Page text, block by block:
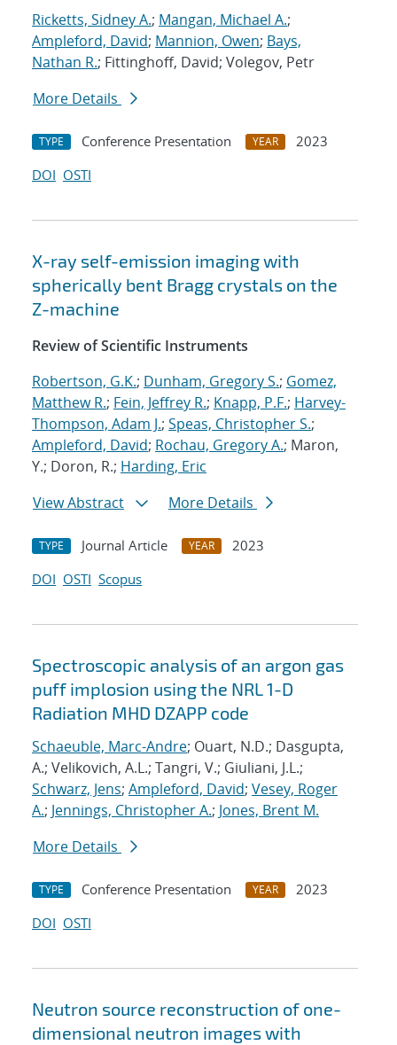
Ricketts, Sidney A.; Mangan, Michael A.;
Ampleford, David; Mannion, Owen; Bays,
Nathan R.; Fittinghoff, David; Volegov, Petr
More Details
TYPE Conference Presentation YEAR
2023
DOI OSTI
X-ray self-emission imaging with
spherically bent Bragg crystals on the
Z-machine
Review of Scientific Instruments
Robertson, G.K.; Dunham, Gregory S.; Gomez,
Matthew R.; Fein, Jeffrey R.; Knapp, P.F.; Harvey-
Thompson, Adam J.; Speas, Christopher S.;
Ampleford, David; Rochau, Gregory A.; Maron,
Y.; Doron, R.; Harding, Eric
View Abstract
More Details
TYPE Journal Article YEAR
2023
DOI OSTI Scopus
Spectroscopic analysis of an argon gas
puff implosion using the NRL 1-D
Radiation MHD DZAPP code
Schaeuble, Marc-Andre; Ouart, N.D.; Dasgupta,
A.; Velikovich, A.L.; Tangri, V.; Giuliani, J.L.;
Schwarz, Jens; Ampleford, David; Vesey, Roger
A.; Jennings, Christopher A.; Jones, Brent M.
More Details
TYPE Conference Presentation YEAR
2023
DOI OSTI
Neutron source reconstruction of one-
dimensional neutron images with